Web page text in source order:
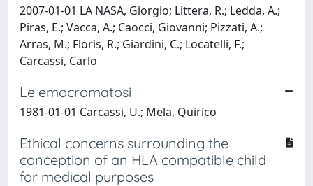
2007-01-01 LA NASA, Giorgio; Littera, R.; Ledda, A.;
Piras, E.; Vacca, A.; Caocci, Giovanni; Pizzati, A.;
Arras, M.; Floris, R.; Giardini, C.; Locatelli, F.;
Carcassi, Carlo
Le emocromatosi
1981-01-01 Carcassi, U.; Mela, Quirico
Ethical concerns surrounding the
conception of an HLA compatible child
for medical purposes